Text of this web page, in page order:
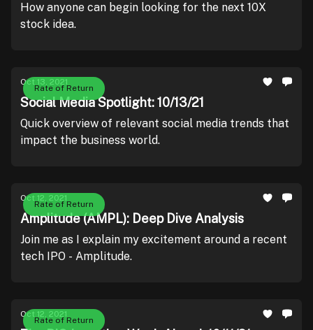
How anyone can begin looking for the next 10X
stock idea.
Rate of Return
Oct 13, 2021
Social Media Spotlight: 10/13/21
Quick overview of relevant social media trends that
impact the business world.
Rate of Return
Oct 12, 2021
Amplitude (AMPL): Deep Dive Analysis
Join me as I explain my excitement around a recent
tech IPO - Amplitude.
Rate of Return
Oct 12, 2021